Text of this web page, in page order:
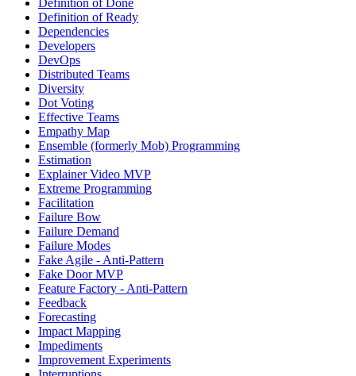
Definition of Done
Definition of Ready
Dependencies
Developers
DevOps
Distributed Teams
Diversity
Dot Voting
Effective Teams
Empathy Map
Ensemble (formerly Mob) Programming
Estimation
Explainer Video MVP
Extreme Programming
Facilitation
Failure Bow
Failure Demand
Failure Modes
Fake Agile - Anti-Pattern
Fake Door MVP
Feature Factory - Anti-Pattern
Feedback
Forecasting
Impact Mapping
Impediments
Improvement Experiments